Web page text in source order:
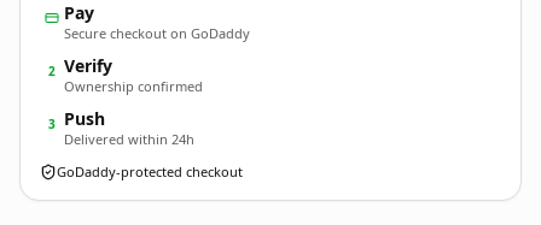
Pay
Secure checkout on GoDaddy
2 Verify
Ownership confirmed
3 Push
Delivered within 24h
GoDaddy-protected checkout